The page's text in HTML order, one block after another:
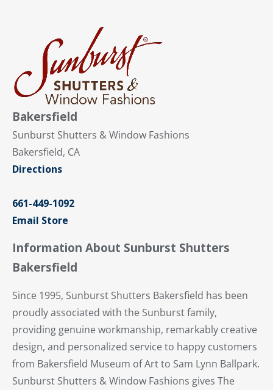
Bakersfield
Sunburst Shutters & Window Fashions
Bakersfield, CA
Directions
661-449-1092
Email Store
Information About Sunburst Shutters
Bakersfield
Since 1995, Sunburst Shutters Bakersfield has been
proudly associated with the Sunburst family,
providing genuine workmanship, remarkably creative
design, and personalized service to happy customers
from Bakersfield Museum of Art to Sam Lynn Ballpark.
Sunburst Shutters & Window Fashions gives The